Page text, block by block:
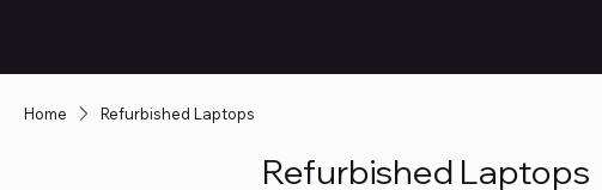
Home Refurbished Laptops
Refurbished Laptops